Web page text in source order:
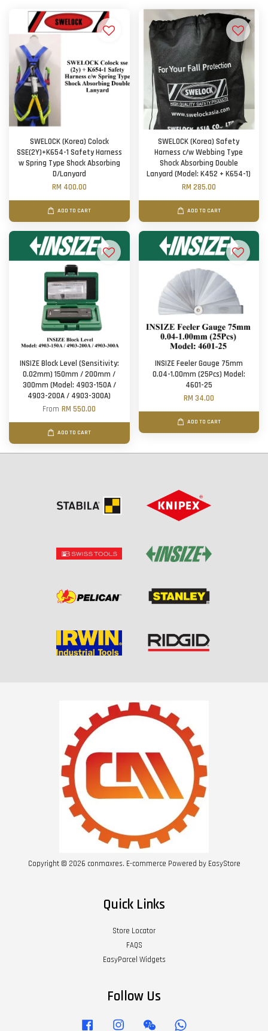
SWELOCK (Korea) Colock
SSE(2Y)+K654-1 Safety Harness
w Spring Type Shock Absorbing
D/Lanyard
RM 400.00
ADD TO CART
SWELOCK (Korea) Safety
Harness c/w Webbing Type
Shock Absorbing Double
Lanyard (Model: K452 + K654-1)
RM 285.00
ADD TO CART
INSIZE Block Level (Sensitivity:
0.02mm) 150mm / 200mm /
300mm (Model: 4903-150A /
4903-200A / 4903-300A)
FromRM 550.00
ADD TO CART
INSIZE Feeler Gauge 75mm
0.04-1.00mm (25Pcs) Model:
4601-25
RM 34.00
ADD TO CART
Copyright © 2026 conmaxres. E-commerce Powered by EasyStore
Quick Links
Store Locator
FAQS
EasyParcel Widgets
Follow Us
Facebook Instagram Wechat